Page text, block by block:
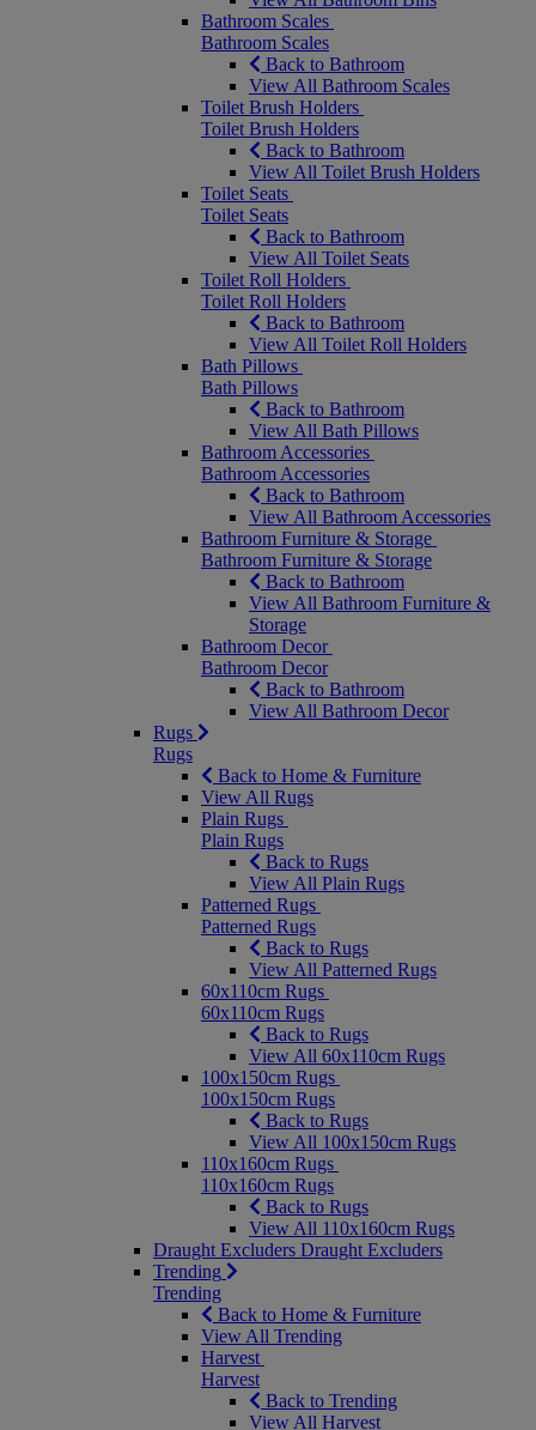
Bathroom Scales
Bathroom Scales
Back to Bathroom
View All Bathroom Scales
Toilet Brush Holders
Toilet Brush Holders
Back to Bathroom
View All Toilet Brush Holders
Toilet Seats
Toilet Seats
Back to Bathroom
View All Toilet Seats
Toilet Roll Holders
Toilet Roll Holders
Back to Bathroom
View All Toilet Roll Holders
Bath Pillows
Bath Pillows
Back to Bathroom
View All Bath Pillows
Bathroom Accessories
Bathroom Accessories
Back to Bathroom
View All Bathroom Accessories
Bathroom Furniture & Storage
Bathroom Furniture & Storage
Back to Bathroom
View All Bathroom Furniture &
Storage
Bathroom Decor
Bathroom Decor
Back to Bathroom
View All Bathroom Decor
Rugs
Rugs
Back to Home & Furniture
View All Rugs
Plain Rugs
Plain Rugs
Back to Rugs
View All Plain Rugs
Patterned Rugs
Patterned Rugs
Back to Rugs
View All Patterned Rugs
60x110cm Rugs
60x110cm Rugs
Back to Rugs
View All 60x110cm Rugs
100x150cm Rugs
100x150cm Rugs
Back to Rugs
View All 100x150cm Rugs
110x160cm Rugs
110x160cm Rugs
Back to Rugs
View All 110x160cm Rugs
Draught Excluders Draught Excluders
Trending
Trending
Back to Home & Furniture
View All Trending
Harvest
Harvest
Back to Trending
View All Harvest